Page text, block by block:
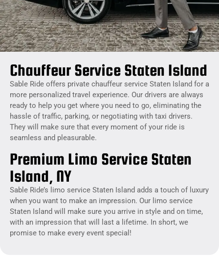
Chauffeur Service Staten Island
Sable Ride offers private chauffeur service Staten Island for a
more personalized travel experience. Our drivers are always
ready to help you get where you need to go, eliminating the
hassle of traffic, parking, or negotiating with taxi drivers.
They will make sure that every moment of your ride is
seamless and pleasurable.
Premium Limo Service Staten
Island, NY
Sable Ride’s limo service Staten Island adds a touch of luxury
when you want to make an impression. Our limo service
Staten Island will make sure you arrive in style and on time,
with an impression that will last a lifetime. In short, we
promise to make every event special!